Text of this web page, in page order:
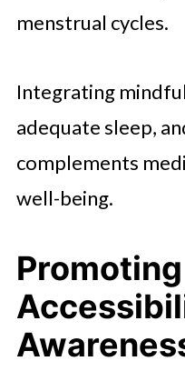
menstrual cycles.
Integrating
adequate sleep,
complements
well-being.
Promoting